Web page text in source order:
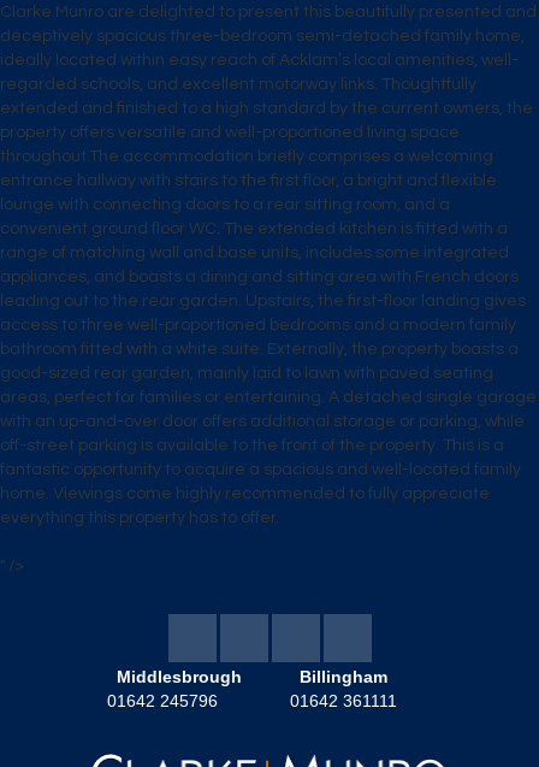
Clarke Munro are delighted to present this beautifully presented and
deceptively spacious three-bedroom semi-detached family home,
ideally located within easy reach of Acklam’s local amenities, well-
regarded schools, and excellent motorway links. Thoughtfully
extended and finished to a high standard by the current owners, the
property offers versatile and well-proportioned living space
throughout.The accommodation briefly comprises a welcoming
entrance hallway with stairs to the first floor, a bright and flexible
lounge with connecting doors to a rear sitting room, and a
convenient ground floor WC. The extended kitchen is fitted with a
range of matching wall and base units, includes some integrated
appliances, and boasts a dining and sitting area with French doors
leading out to the rear garden. Upstairs, the first-floor landing gives
access to three well-proportioned bedrooms and a modern family
bathroom fitted with a white suite. Externally, the property boasts a
good-sized rear garden, mainly laid to lawn with paved seating
areas, perfect for families or entertaining. A detached single garage
with an up-and-over door offers additional storage or parking, while
off-street parking is available to the front of the property. This is a
fantastic opportunity to acquire a spacious and well-located family
home. Viewings come highly recommended to fully appreciate
everything this property has to offer.
" />
Middlesbrough
01642 245796
Billingham
01642 361111